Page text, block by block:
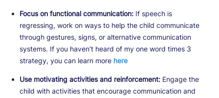
Focus on functional communication: If speech is
regressing, work on ways to help the child communicate
through gestures, signs, or alternative communication
systems. If you haven’t heard of my one word times 3
strategy, you can learn more here
Use motivating activities and reinforcement: Engage the
child with activities that encourage communication and